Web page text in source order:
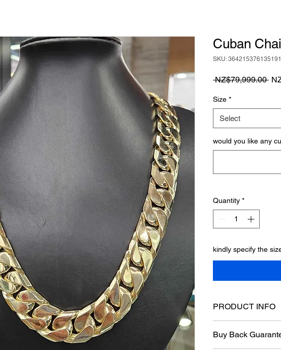
Cuban
SKU: 364215376135191
NZ$79,999.00
Size *
Select
would you like any
Quantity *
kindly specify the
PRODUCT INFO
length 27"
width 20mm
Buy Back